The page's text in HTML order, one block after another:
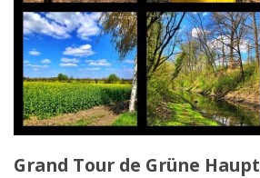
Grand Tour de Grüne